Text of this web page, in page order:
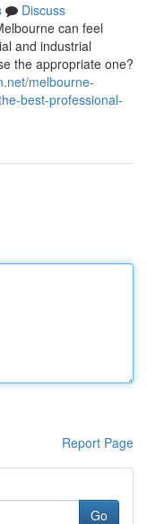
Discuss
can feel
and industrial
the appropriate one?
melbourne-
best-professional-
Report Page
Go